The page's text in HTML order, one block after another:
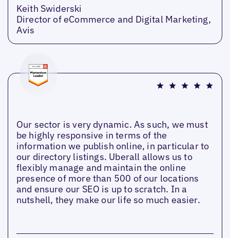
Keith Swiderski
Director of eCommerce and Digital Marketing,
Avis
Our sector is very dynamic. As such, we must
be highly responsive in terms of the
information we publish online, in particular to
our directory listings. Uberall allows us to
flexibly manage and maintain the online
presence of more than 500 of our locations
and ensure our SEO is up to scratch. In a
nutshell, they make our life so much easier.